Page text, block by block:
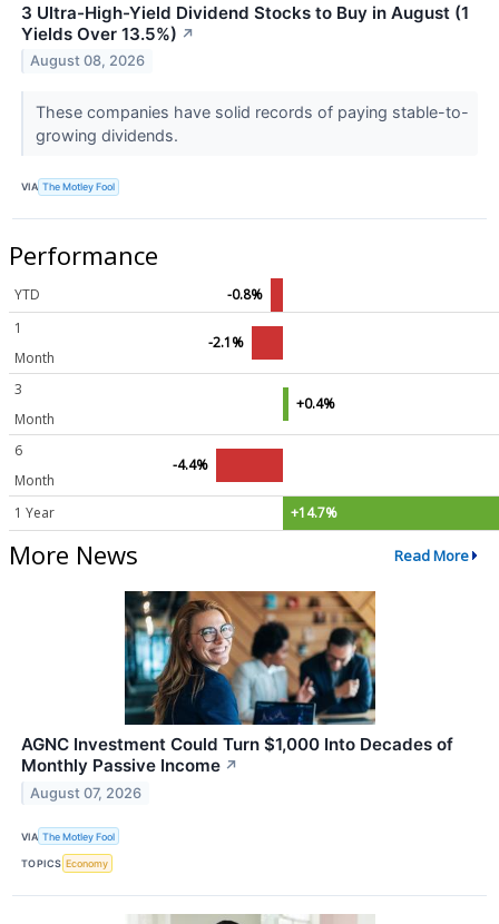
3 Ultra-High-Yield Dividend Stocks to Buy in August (1
Yields Over 13.5%) ↗
August 08, 2026
These companies have solid records of paying stable-to-
growing dividends.
VIA The Motley Fool
Performance
YTD
-0.8%
1
Month
-2.1%
3
Month
+0.4%
6
Month
-4.4%
1 Year +14.7%
More News Read More
AGNC Investment Could Turn $1,000 Into Decades of
Monthly Passive Income ↗
August 07, 2026
VIA The Motley Fool
TOPICS Economy